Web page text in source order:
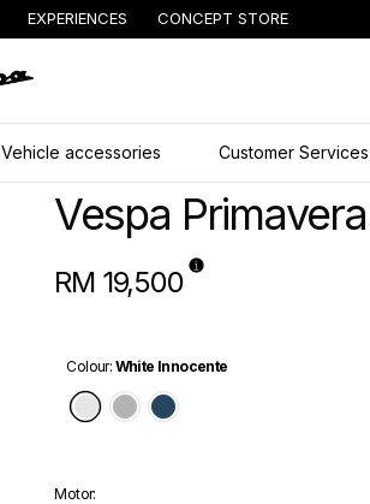
EXPERIENCES CONCEPT STORE
Vehicle accessories Customer Services
Vespa
RM 19,500
Colour: White Innocente
White Innocente
Grey Materia
Blue Energico
Motor: